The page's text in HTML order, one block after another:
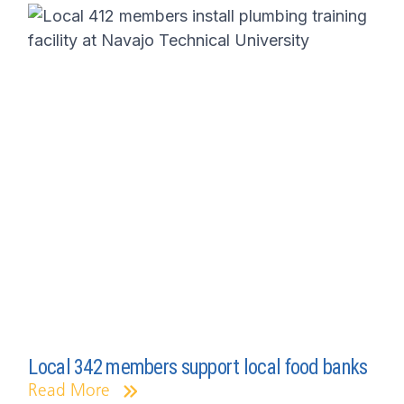
Local 342 members support local food banks
Read More